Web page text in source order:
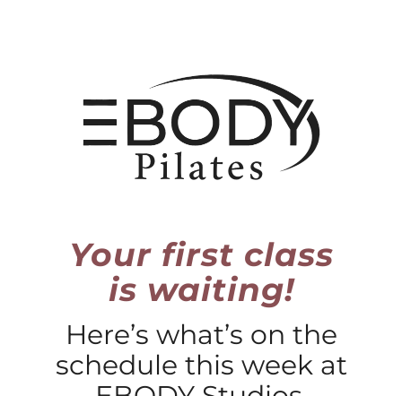
Your first class
is waiting!
Here’s what’s on the
schedule this week at